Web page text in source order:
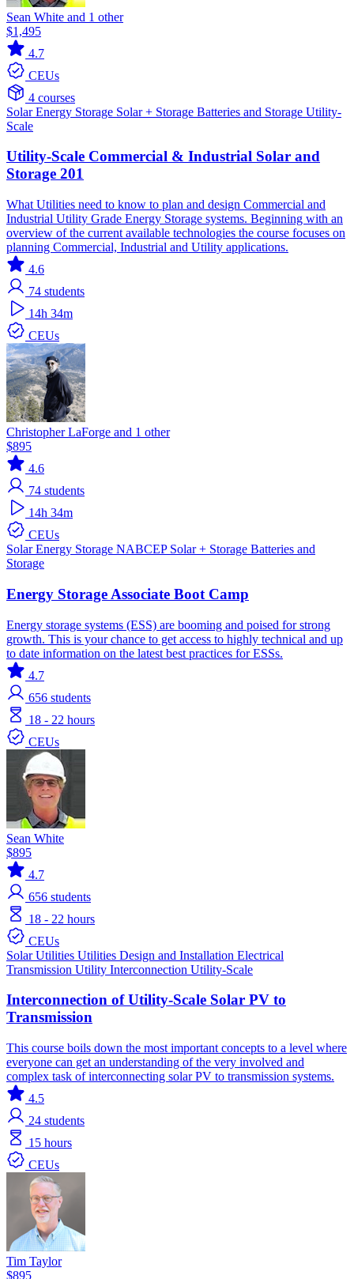
Sean White and 1 other
$1,495
4.7
CEUs
4 courses
SolarEnergy Storage Solar + Storage Batteries and Storage Utility-
Scale
Utility-Scale Commercial & Industrial Solar and
Storage 201
What Utilities need to know to plan and design Commercial and
Industrial Utility Grade Energy Storage systems. Beginning with an
overview of the current available technologies the course focuses on
planning Commercial, Industrial and Utility applications.
4.6
74 students
14h 34m
CEUs
Christopher LaForge and 1 other
$895
4.6
74 students
14h 34m
CEUs
SolarEnergy Storage NABCEP Solar + Storage Batteries and
Storage
Energy Storage Associate Boot Camp
Energy storage systems (ESS) are booming and poised for strong
growth. This is your chance to get access to highly technical and up
to date information on the latest best practices for ESSs.
4.7
656 students
18 - 22 hours
CEUs
Sean White
$895
4.7
656 students
18 - 22 hours
CEUs
SolarUtilities Utilities Design and Installation Electrical
Transmission Utility Interconnection Utility-Scale
Interconnection of Utility-Scale Solar PV to
Transmission
This course boils down the most important concepts to a level where
everyone can get an understanding of the very involved and
complex task of interconnecting solar PV to transmission systems.
4.5
24 students
15 hours
CEUs
Tim Taylor
$895